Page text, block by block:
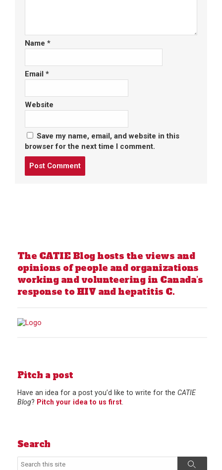
Name *
Email *
Website
Save my name, email, and website in this
browser for the next time I comment.
The CATIE Blog hosts the views and
opinions of people and organizations
working and volunteering in Canada’s
response to HIV and hepatitis C.
Pitch a post
Have an idea for a post you’d like to write for the CATIE
Blog? Pitch your idea to us first
Search
Search
Search